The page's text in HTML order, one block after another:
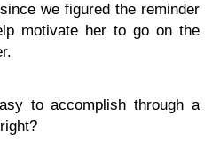
we figured the reminder
motivate her to go on the
to accomplish through a